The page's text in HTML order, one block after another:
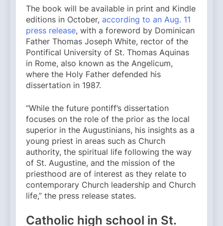
The book will be available in print and Kindle
editions in October, according to an Aug. 11
press release, with a foreword by Dominican
Father Thomas Joseph White, rector of the
Pontifical University of St. Thomas Aquinas
in Rome, also known as the Angelicum,
where the Holy Father defended his
dissertation in 1987.
“While the future pontiff’s dissertation
focuses on the role of the prior as the local
superior in the Augustinians, his insights as a
young priest in areas such as Church
authority, the spiritual life following the way
of St. Augustine, and the mission of the
priesthood are of interest as they relate to
contemporary Church leadership and Church
life,” the press release states.
Catholic high school in St.